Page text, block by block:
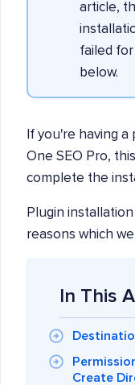
article,
failed
below.
If you're having
One SEO Pro,
complete the
Plugin
reasons which
In This
Create